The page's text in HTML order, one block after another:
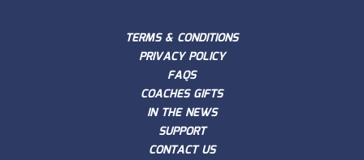
TERMS & CONDITIONS
PRIVACY POLICY
FAQS
COACHES GIFTS
IN THE NEWS
SUPPORT
CONTACT US